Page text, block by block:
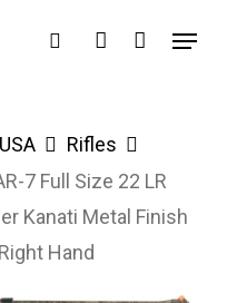
searchaccount
Menu
Rifles
7 Full Size 22 LR
Kanati Metal Finish
Hand